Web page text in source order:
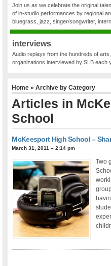
Join us as we celebrate the original
of in-studio performances by regional
bluegrass, jazz, singer/songwriter,
interviews
Audio replays from the hundreds of
organizations interviewed by SLB each
Home » Archive by Category
Articles in
School
McKeesport High School –
March 31, 2011 – 2:14 pm
Two